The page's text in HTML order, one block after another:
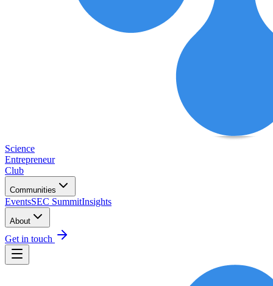
Science
Entrepreneur
Club
Communities
EventsSEC SummitInsights
About
Get in touch